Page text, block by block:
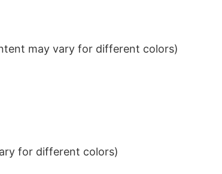
may vary for different colors)
for different colors)